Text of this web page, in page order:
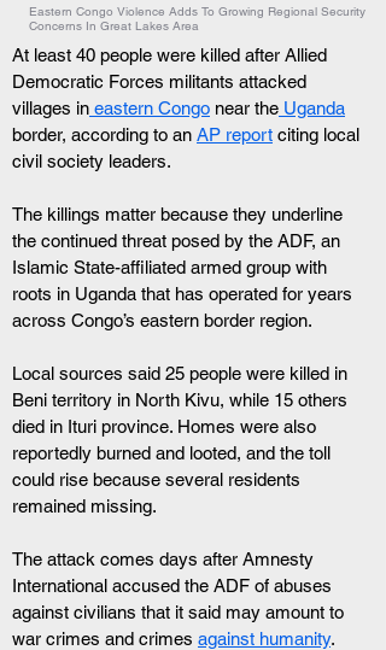
Eastern Congo Violence Adds To Growing Regional Security
Concerns In Great Lakes Area
At least 40 people were killed after Allied
Democratic Forces militants attacked
villages in eastern Congo near the Uganda
border, according to an AP report citing local
civil society leaders.
The killings matter because they underline
the continued threat posed by the ADF, an
Islamic State-affiliated armed group with
roots in Uganda that has operated for years
across Congo’s eastern border region.
Local sources said 25 people were killed in
Beni territory in North Kivu, while 15 others
died in Ituri province. Homes were also
reportedly burned and looted, and the toll
could rise because several residents
remained missing.
The attack comes days after Amnesty
International accused the ADF of abuses
against civilians that it said may amount to
war crimes and crimes against humanity.